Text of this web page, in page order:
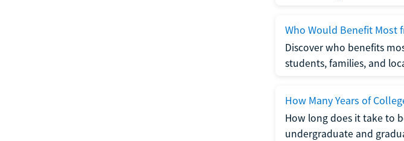
Who Would Benefit Most
Discover who benefits
students, families, and
How Many Years of
How long does it take to
undergraduate and